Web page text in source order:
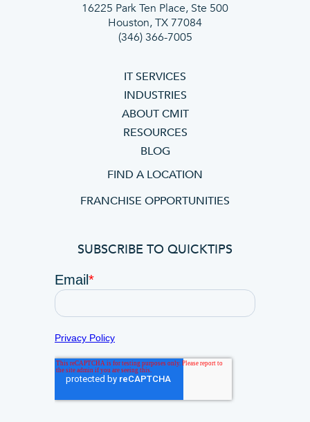
16225 Park Ten Place, Ste 500
Houston, TX 77084
(346) 366-7005
IT SERVICES
INDUSTRIES
ABOUT CMIT
RESOURCES
BLOG
FIND A LOCATION
FRANCHISE OPPORTUNITIES
SUBSCRIBE TO QUICKTIPS